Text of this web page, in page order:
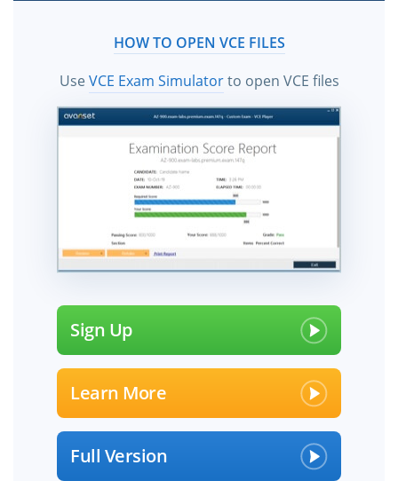
HOW TO OPEN VCE FILES
UseVCE Exam Simulatorto open VCE files
Sign Up
Learn More
Full Version